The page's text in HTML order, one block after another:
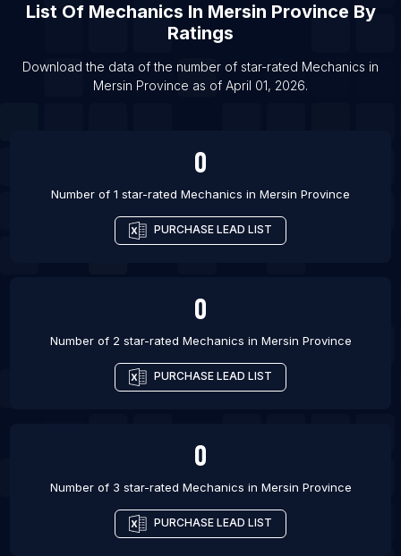
List Of Mechanics in Guelma
List Of Mechanics in Khamis Mushait
List Of Mechanics In Mersin Province By
Ratings
Download the data of the number of star-rated Mechanics in
Mersin Province as of April 01, 2026.
0
Number of 1 star-rated Mechanics in Mersin Province
PURCHASE LEAD LIST
0
Number of 2 star-rated Mechanics in Mersin Province
PURCHASE LEAD LIST
0
Number of 3 star-rated Mechanics in Mersin Province
PURCHASE LEAD LIST